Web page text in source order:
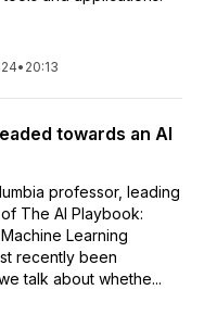
• 20:13
towards an AI
professor, leading
The AI Playbook:
Learning
recently been
talk about whethe...